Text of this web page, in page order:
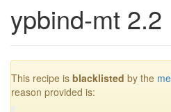
ypbind-mt 2.2
This recipe is blacklisted by the
reason provided is: